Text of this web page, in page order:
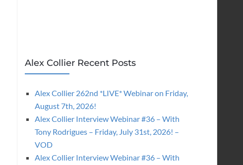
Alex Collier Recent Posts
Alex Collier 262nd *LIVE* Webinar on Friday,
August 7th, 2026!
Alex Collier Interview Webinar #36 – With
Tony Rodrigues – Friday, July 31st, 2026! –
VOD
Alex Collier Interview Webinar #36 – With